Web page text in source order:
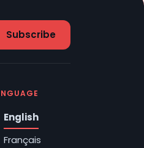
English
Français